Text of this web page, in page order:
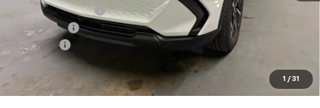
1 / 31
Stuteville Savings:
Window Tint
DealerFee
Internet Price
$2,182